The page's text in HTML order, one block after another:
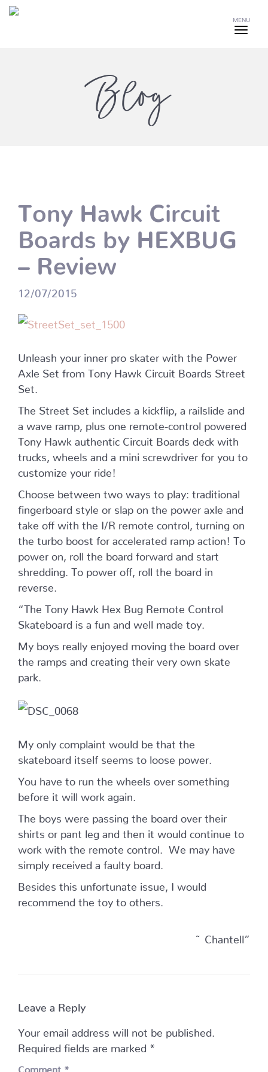
MENU
Blog
Tony Hawk Circuit
Boards by HEXBUG
– Review
12/07/2015
Unleash your inner pro skater with the Power
Axle Set from Tony Hawk Circuit Boards Street
Set.
The Street Set includes a kickflip, a railslide and
a wave ramp, plus one remote-control powered
Tony Hawk authentic Circuit Boards deck with
trucks, wheels and a mini screwdriver for you to
customize your ride!
Choose between two ways to play: traditional
fingerboard style or slap on the power axle and
take off with the I/R remote control, turning on
the turbo boost for accelerated ramp action! To
power on, roll the board forward and start
shredding. To power off, roll the board in
reverse.
“The Tony Hawk Hex Bug Remote Control
Skateboard is a fun and well made toy.
My boys really enjoyed moving the board over
the ramps and creating their very own skate
park.
My only complaint would be that the
skateboard itself seems to loose power.
You have to run the wheels over something
before it will work again.
The boys were passing the board over their
shirts or pant leg and then it would continue to
work with the remote control. We may have
simply received a faulty board.
Besides this unfortunate issue, I would
recommend the toy to others.
~ Chantell”
Leave a Reply
Your email address will not be published.
Required fields are marked *
Comment *